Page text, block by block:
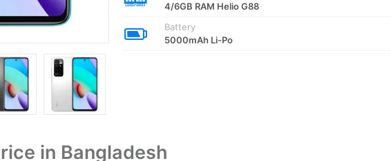
4/6GB RAM Helio G88
Battery
5000mAh Li-Po
in Bangladesh